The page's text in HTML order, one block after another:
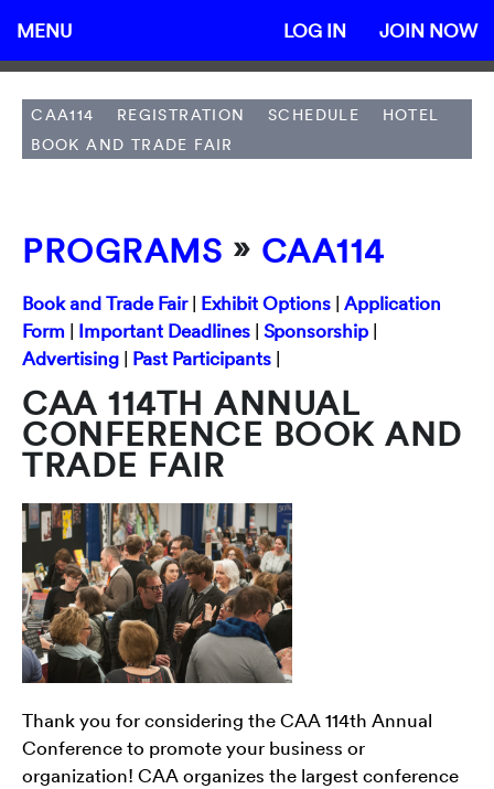
MENU JOIN NOW
LOG IN
CAA114 REGISTRATION SCHEDULE
HOTEL
BOOK AND TRADE FAIR
PROGRAMS » CAA114
Book and Trade Fair| Exhibit Options | Application
Form | Important Deadlines | Sponsorship |
Advertising | Past Participants |
CAA 114TH ANNUAL
CONFERENCE BOOK AND
TRADE FAIR
Thank you for considering the CAA 114th Annual
Conference to promote your business or
organization! CAA organizes the largest conference